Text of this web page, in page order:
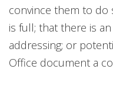
convince them to do
is full; that there is
addressing; or
Office document a